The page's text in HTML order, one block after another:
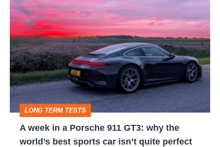
week
in
a
Porsche
911
GT3:
why
the
LONG TERM TESTS
A week in a Porsche 911 GT3: why the
world’s best sports car isn’t quite perfect